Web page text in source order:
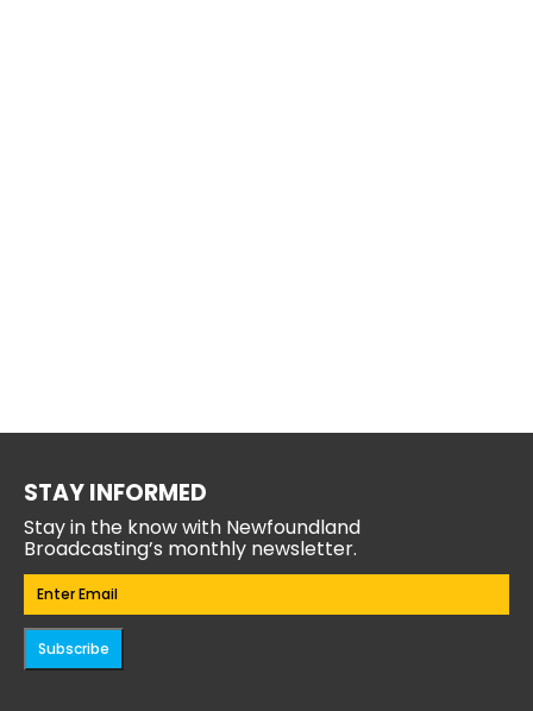
STAY INFORMED
Stay in the know with Newfoundland
Broadcasting’s monthly newsletter.
Email(Required)
Subscribe